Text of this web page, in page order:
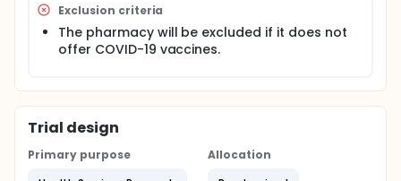
vaccine hesitancy counseling interventions.
Implementation facilitation, in which trained
facilitators coach and troubleshoot problems with
professionals as they implement new practices,
However, implementation facilitation generally, and
particular, has not been systematically studied in
community pharmacy settings.
The goal of this study is to test if virtual facilitation
Exclusion criteria
The pharmacy will be excluded if it does not
offer COVID-19 vaccines.
Trial design
Primary purpose
Allocation